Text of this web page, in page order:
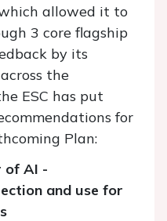
allowed it to
3 core flagship
by its
the
ESC has put
for
Plan:
of AI -
and use for